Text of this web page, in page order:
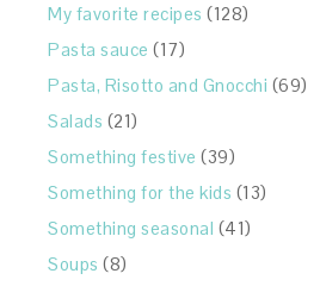
My favorite recipes (128)
Pasta sauce (17)
Pasta, Risotto and Gnocchi (69)
Salads (21)
Something festive (39)
Something for the kids (13)
Something seasonal (41)
Soups (8)